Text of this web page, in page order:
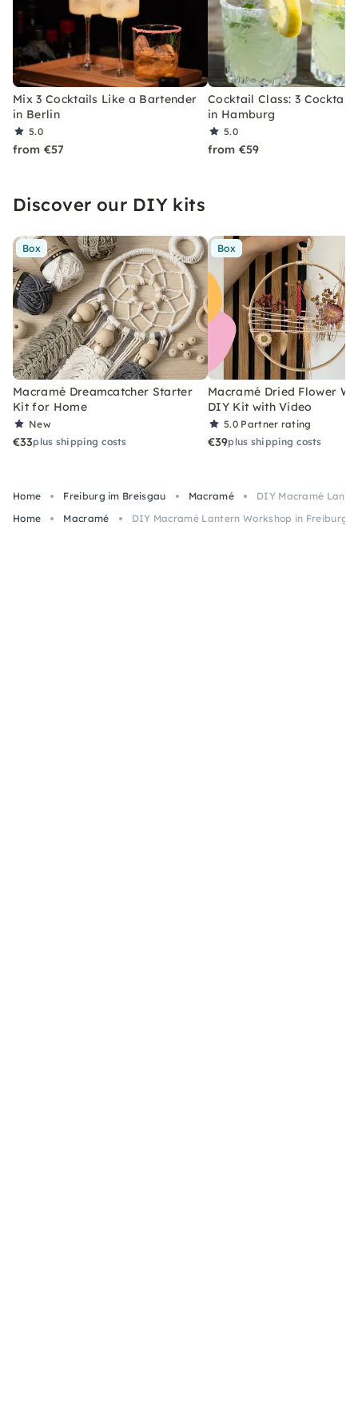
Mix 3 Cocktails Like a Bartender
in Berlin
5.0
from €57
Cocktail Class: 3
in Hamburg
5.0
from €59
Discover our DIY kits
Box
Macramé Dreamcatcher Starter
Kit for Home
New
€33plus shipping costs
Box
Macramé Dried Flower
DIY Kit with Video
5.0 Partner rating
€39plus shipping costs
Home Freiburg im Breisgau Macramé
DIY Macramé
Home
Macramé DIY Macramé Lantern Workshop in Freiburg